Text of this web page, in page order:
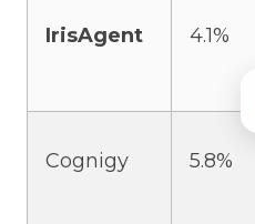
IrisAgent 4.1%
Cognigy 5.8%